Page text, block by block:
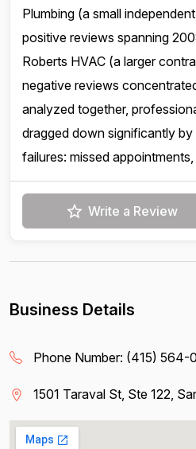
Plumbing (a small
positive reviews spanning
Roberts HVAC (a larger
negative reviews
analyzed together,
dragged down significantly
failures: missed
Write a Review
Business Details
Phone Number: (415) 564-
1501 Taraval St, Ste 122,